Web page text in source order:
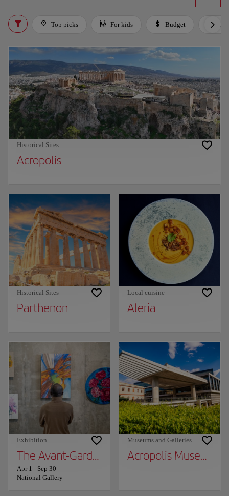
Top picks For kids Budget
Historical Sites
Acropolis
Historical Sites
Parthenon
Local cuisine
Aleria
Exhibition
The Avant-Garde World: City, Nature,
Apr 1 - Sep 30
National Gallery
Museums and Galleries
Acropolis Museum